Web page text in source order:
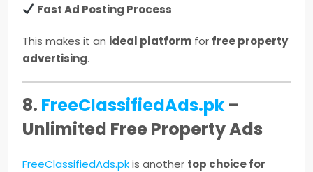
Fast Ad Posting Process
This makes it an ideal platform for free property
advertising.
8. FreeClassifiedAds.pk –
Unlimited Free Property Ads
FreeClassifiedAds.pkis another top choice for